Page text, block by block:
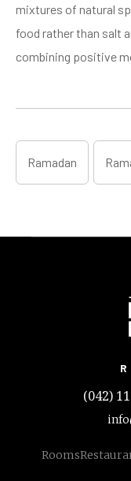
mixtures of natural
food rather than salt
combining positive
Ramadan
(042)
Rooms